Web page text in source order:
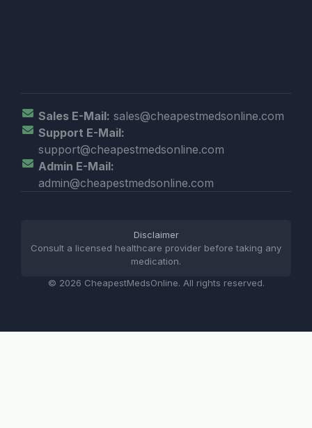
Sales E-Mail: sales@cheapestmedsonline.com
Support E-Mail:
support@cheapestmedsonline.com
Admin E-Mail:
admin@cheapestmedsonline.com
© 2026 CheapestMedsOnline. All rights reserved.
Disclaimer
Consult a licensed healthcare provider before taking any
medication.